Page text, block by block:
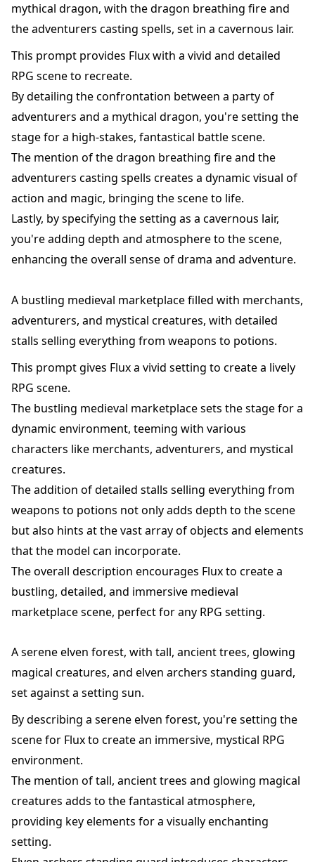
mythical dragon, with the dragon breathing fire and
the adventurers casting spells, set in a cavernous lair.
This prompt provides Flux with a vivid and detailed
RPG scene to recreate.
By detailing the confrontation between a party of
adventurers and a mythical dragon, you're setting the
stage for a high-stakes, fantastical battle scene.
The mention of the dragon breathing fire and the
adventurers casting spells creates a dynamic visual of
action and magic, bringing the scene to life.
Lastly, by specifying the setting as a cavernous lair,
you're adding depth and atmosphere to the scene,
enhancing the overall sense of drama and adventure.
A bustling medieval marketplace filled with merchants,
adventurers, and mystical creatures, with detailed
stalls selling everything from weapons to potions.
This prompt gives Flux a vivid setting to create a lively
RPG scene.
The bustling medieval marketplace sets the stage for a
dynamic environment, teeming with various
characters like merchants, adventurers, and mystical
creatures.
The addition of detailed stalls selling everything from
weapons to potions not only adds depth to the scene
but also hints at the vast array of objects and elements
that the model can incorporate.
The overall description encourages Flux to create a
bustling, detailed, and immersive medieval
marketplace scene, perfect for any RPG setting.
A serene elven forest, with tall, ancient trees, glowing
magical creatures, and elven archers standing guard,
set against a setting sun.
By describing a serene elven forest, you're setting the
scene for Flux to create an immersive, mystical RPG
environment.
The mention of tall, ancient trees and glowing magical
creatures adds to the fantastical atmosphere,
providing key elements for a visually enchanting
setting.